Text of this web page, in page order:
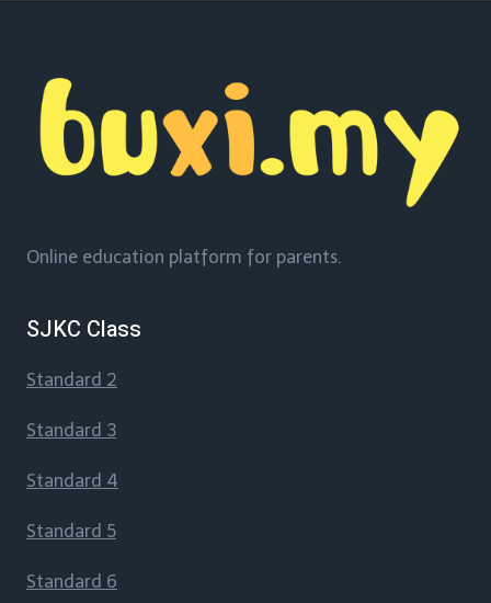
Online education platform for parents.
SJKC Class
Standard 2
Standard 3
Standard 4
Standard 5
Standard 6